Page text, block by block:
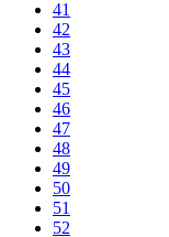
41
42
43
44
45
46
47
48
49
50
51
52